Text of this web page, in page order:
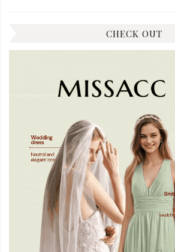
CHECK OUT